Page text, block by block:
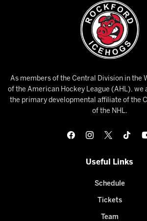
As members of the Central Division in the
of the American Hockey League (AHL), we
the primary developmental affiliate of the
of the NHL.
Useful Links
Schedule
Tickets
Team